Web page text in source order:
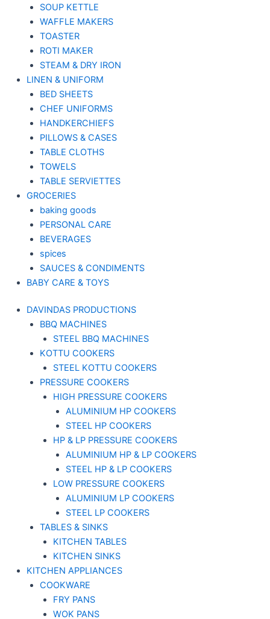
SOUP KETTLE
WAFFLE MAKERS
TOASTER
ROTI MAKER
STEAM & DRY IRON
LINEN & UNIFORM
BED SHEETS
CHEF UNIFORMS
HANDKERCHIEFS
PILLOWS & CASES
TABLE CLOTHS
TOWELS
TABLE SERVIETTES
GROCERIES
baking goods
PERSONAL CARE
BEVERAGES
spices
SAUCES & CONDIMENTS
BABY CARE & TOYS
DAVINDAS PRODUCTIONS
BBQ MACHINES
STEEL BBQ MACHINES
KOTTU COOKERS
STEEL KOTTU COOKERS
PRESSURE COOKERS
HIGH PRESSURE COOKERS
ALUMINIUM HP COOKERS
STEEL HP COOKERS
HP & LP PRESSURE COOKERS
ALUMINIUM HP & LP COOKERS
STEEL HP & LP COOKERS
LOW PRESSURE COOKERS
ALUMINIUM LP COOKERS
STEEL LP COOKERS
TABLES & SINKS
KITCHEN TABLES
KITCHEN SINKS
KITCHEN APPLIANCES
COOKWARE
FRY PANS
WOK PANS